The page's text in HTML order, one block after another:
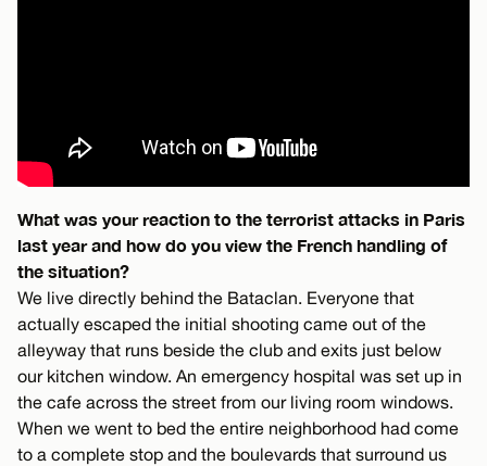
What was your reaction to the terrorist attacks in Paris
last year and how do you view the French handling of
the situation?
We live directly behind the Bataclan. Everyone that
actually escaped the initial shooting came out of the
alleyway that runs beside the club and exits just below
our kitchen window. An emergency hospital was set up in
the cafe across the street from our living room windows.
When we went to bed the entire neighborhood had come
to a complete stop and the boulevards that surround us